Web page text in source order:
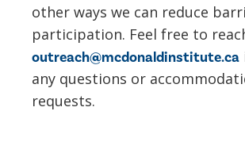
other ways we can reduce
participation. Feel free to
outreach@mcdonaldinstitute.ca
any questions or
requests.